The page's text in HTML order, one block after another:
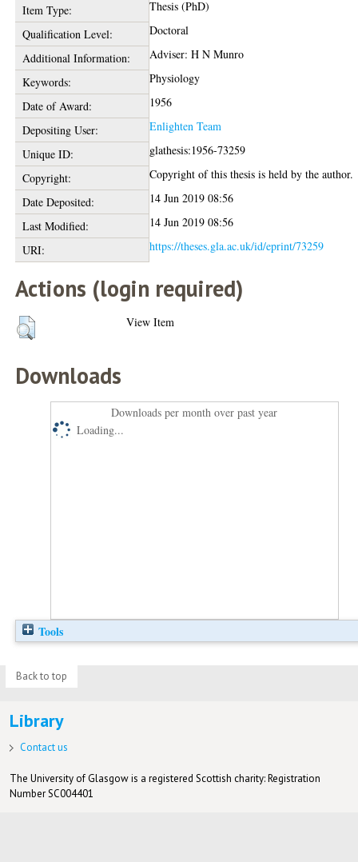
Item Type:
Thesis (PhD)
Qualification Level:
Doctoral
Additional Information:
Adviser: H N Munro
Keywords:
Physiology
Date of Award:
1956
Depositing User:
Enlighten Team
Unique ID:
glathesis:1956-73259
Copyright:
Copyright of this thesis is held by the author.
Date Deposited:
14 Jun 2019 08:56
Last Modified:
14 Jun 2019 08:56
URI:
https://theses.gla.ac.uk/id/eprint/73259
Actions (login required)
View Item
Downloads
Downloads per month over past year
Loading...
Tools
Back to top
Library
Contact us
The University of Glasgow is a registered Scottish charity: Registration
Number SC004401